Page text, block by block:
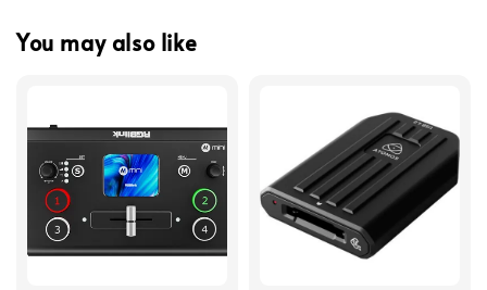
You may also like